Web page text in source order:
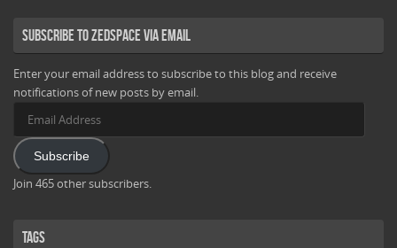
Subscribe to Zedspace via Email
Enter your email address to subscribe to this blog and receive
notifications of new posts by email.
Address
Subscribe
Join 465 other subscribers.
Tags